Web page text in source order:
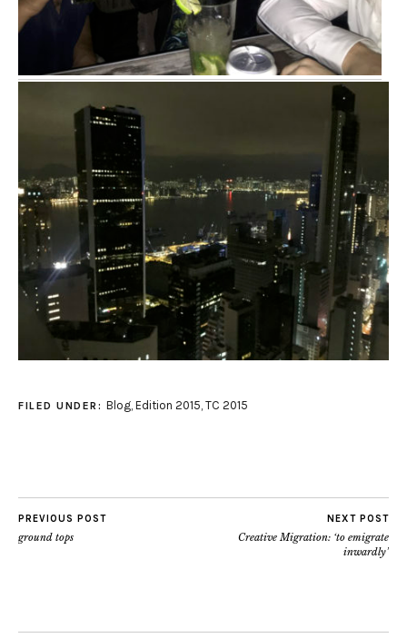
FILED UNDER: Blog, Edition 2015 TC 2015
PREVIOUS POST
ground tops
NEXT POST
Creative Migration: ‘to emigrate
inwardly’